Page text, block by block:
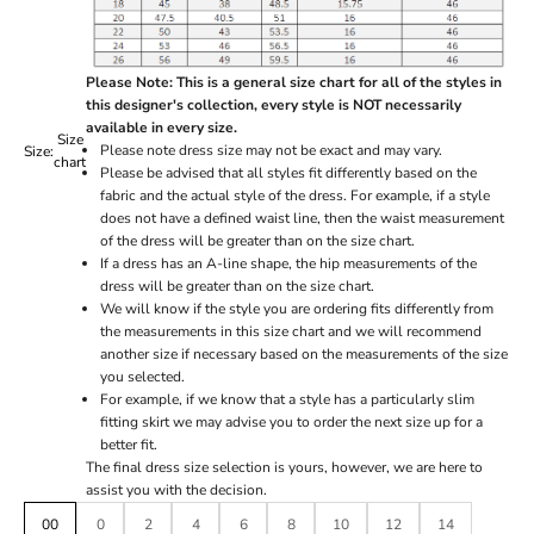
Size:
Size
chart
Please Note: This is a general size chart for all of the styles in
this designer's collection, every style is NOT necessarily
available in every size.
Please note dress size may not be exact and may vary.
Please be advised that all styles fit differently based on the
fabric and the actual style of the dress. For example, if a style
does not have a defined waist line, then the waist measurement
of the dress will be greater than on the size chart.
If a dress has an A-line shape, the hip measurements of the
dress will be greater than on the size chart.
We will know if the style you are ordering fits differently from
the measurements in this size chart and we will recommend
another size if necessary based on the measurements of the size
you selected.
For example, if we know that a style has a particularly slim
fitting skirt we may advise you to order the next size up for a
better fit.
The final dress size selection is yours, however, we are here to
assist you with the decision.
00
0 2 4 6 8 10 12 14